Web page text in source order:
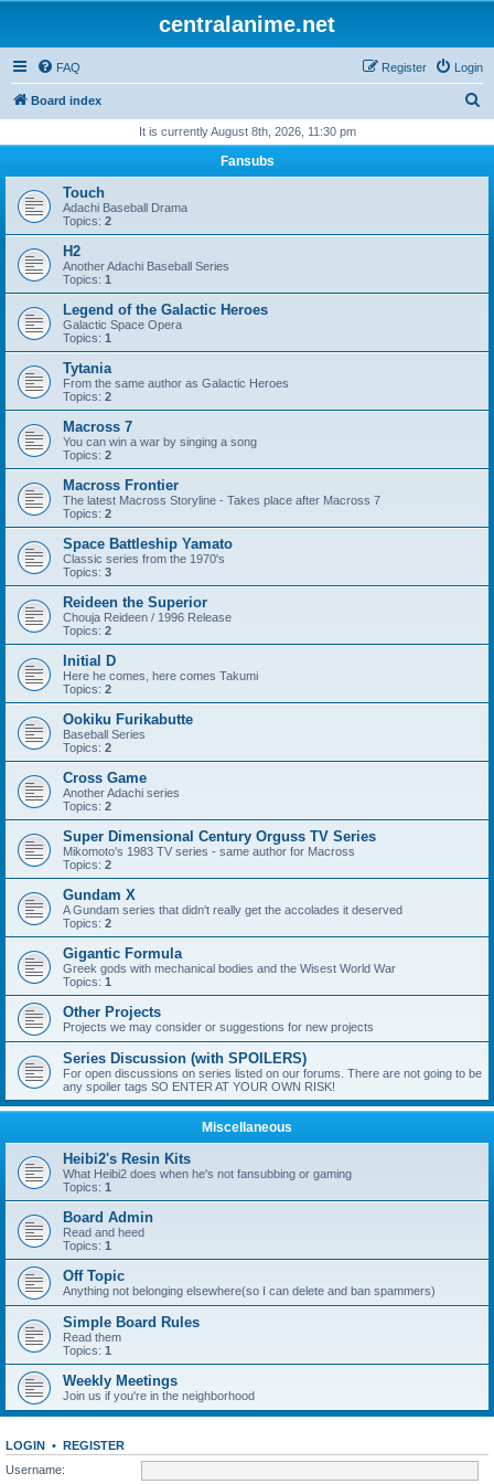
centralanime.net
FAQ Login
Register
Board index
r
h
It is currently August 8th, 2026, 11:30 pm
Fansubs
Touch
Adachi Baseball Drama
Topics: 2
H2
Another Adachi Baseball Series
Topics: 1
Legend of the Galactic Heroes
Galactic Space Opera
Topics: 1
Tytania
From the same author as Galactic Heroes
Topics: 2
Macross 7
You can win a war by singing a song
Topics: 2
Macross Frontier
The latest Macross Storyline - Takes place after Macross 7
Topics: 2
Space Battleship Yamato
Classic series from the 1970's
Topics: 3
Reideen the Superior
Chouja Reideen / 1996 Release
Topics: 2
Initial D
Here he comes, here comes Takumi
Topics: 2
Ookiku Furikabutte
Baseball Series
Topics: 2
Cross Game
Another Adachi series
Topics: 2
Super Dimensional Century Orguss TV Series
Mikomoto's 1983 TV series - same author for Macross
Topics: 2
Gundam X
A Gundam series that didn't really get the accolades it deserved
Topics: 2
Gigantic Formula
Greek gods with mechanical bodies and the Wisest World War
Topics: 1
Other Projects
Projects we may consider or suggestions for new projects
Series Discussion (with SPOILERS)
For open discussions on series listed on our forums. There are not going to be
any spoiler tags SO ENTER AT YOUR OWN RISK!
Miscellaneous
Heibi2's Resin Kits
What Heibi2 does when he's not fansubbing or gaming
Topics: 1
Board Admin
Read and heed
Topics: 1
Off Topic
Anything not belonging elsewhere(so I can delete and ban spammers)
Simple Board Rules
Read them
Topics: 1
Weekly Meetings
Join us if you're in the neighborhood
LOGIN • REGISTER
Username: